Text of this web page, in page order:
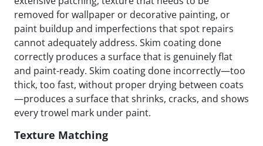
removed for wallpaper or decorative painting, or
paint buildup and imperfections that spot repairs
cannot adequately address. Skim coating done
correctly produces a surface that is genuinely flat
and paint-ready. Skim coating done incorrectly—too
thick, too fast, without proper drying between coats
—produces a surface that shrinks, cracks, and shows
every trowel mark under paint.
Texture Matching